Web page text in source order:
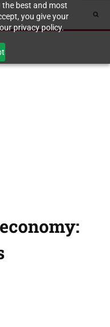
the best and most
you give your
privacy policy.